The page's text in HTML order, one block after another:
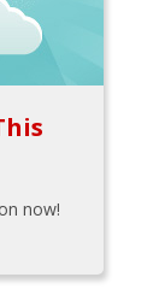
now!